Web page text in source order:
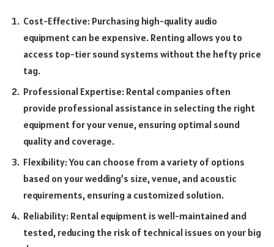
Cost-Effective: Purchasing high-quality audio
equipment can be expensive. Renting allows you to
access top-tier sound systems without the hefty price
tag.
Professional Expertise: Rental companies often
provide professional assistance in selecting the right
equipment for your venue, ensuring optimal sound
quality and coverage.
Flexibility: You can choose from a variety of options
based on your wedding’s size, venue, and acoustic
requirements, ensuring a customized solution.
Reliability: Rental equipment is well-maintained and
tested, reducing the risk of technical issues on your big